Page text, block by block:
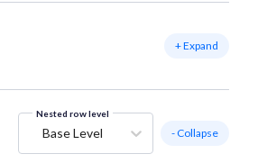
+ Expand
Nested row level
Base Level - Collapse